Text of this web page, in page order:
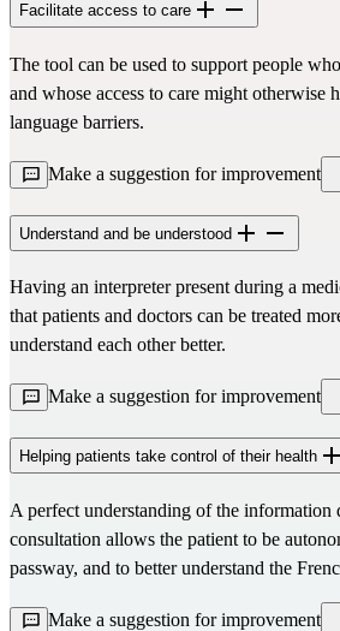
Facilitate access to care
The tool can be used to support people
and whose access to care might otherwise
language barriers.
Make a suggestion for improvement
Understand and be understood
Having an interpreter present during a
that patients and doctors can be treated
understand each other better.
Make a suggestion for improvement
Helping patients take control of their health
A perfect understanding of the information
consultation allows the patient to be
passway, and to better understand the
Make a suggestion for improvement